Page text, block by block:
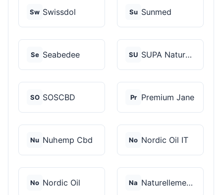
Sw Swissdol Su Sunmed
Se Seabedee SU SUPA Naturals
SO SOSCBD Pr Premium Jane
Nu Nuhemp Cbd No Nordic Oil IT
No Nordic Oil Na Naturellement CBD